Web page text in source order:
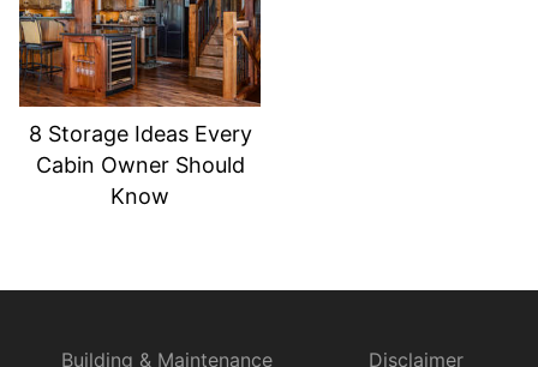
8 Storage Ideas Every
Cabin Owner Should
Know
Building & Maintenance Disclaimer